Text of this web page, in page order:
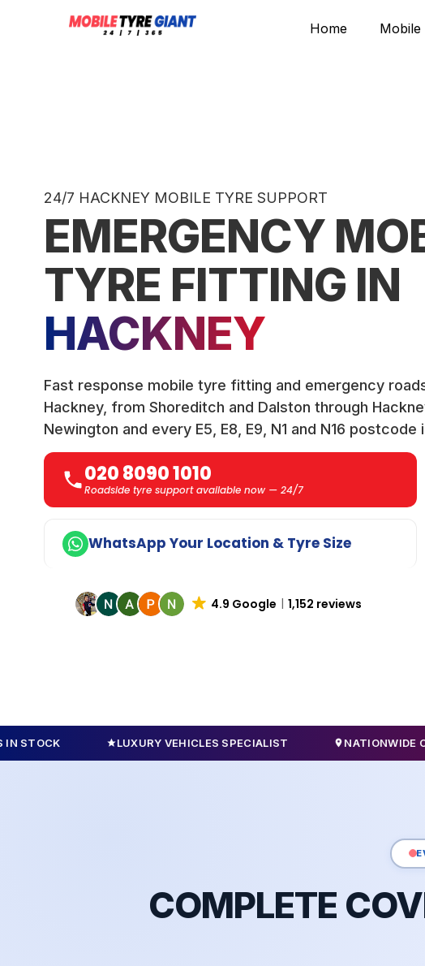
Home Mobile
24/7 HACKNEY MOBILE TYRE SUPPORT
EMERGENCY
TYRE FITTING IN
HACKNEY
Fast response mobile tyre fitting and emergency
Hackney, from Shoreditch and Dalston through
Newington and every E5, E8, E9, N1 and N16 postcode
020 8090 1010
Roadside tyre support available now — 24/7
WhatsApp Your Location & Tyre Size
4.9 Google 1,152 reviews
LUXURY VEHICLES SPECIALIST NATIONWIDE COVERAGE
COMPLETE